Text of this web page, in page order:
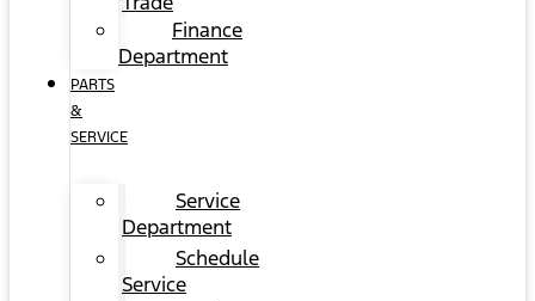
Finance
Department
PARTS
&
SERVICE
Service
Department
Schedule
Service